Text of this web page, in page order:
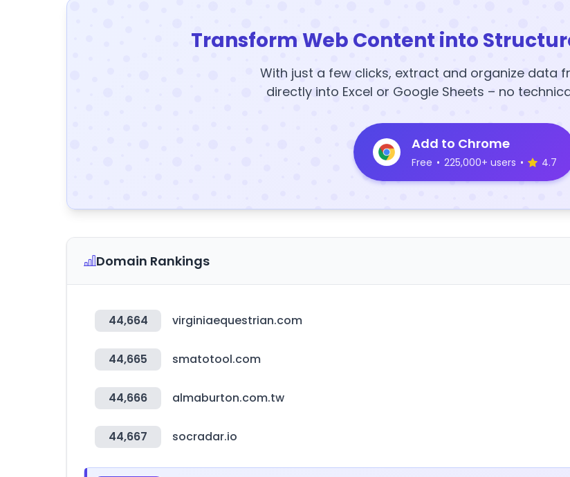
Transform Web Content into
With just a few clicks, extract and organize data
directly into Excel or Google Sheets – no
Add to Chrome
Free • 225,000+ users • 4.7
Domain Rankings
44,664 virginiaequestrian.com
44,665 smatotool.com
44,666 almaburton.com.tw
44,667 socradar.io